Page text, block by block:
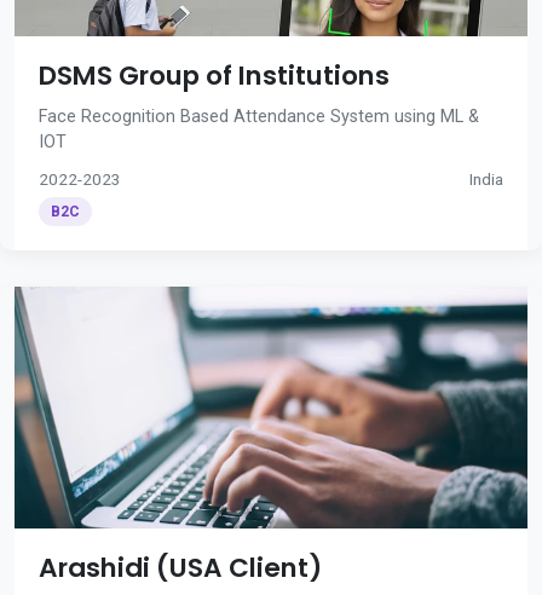
DSMS Group of Institutions
Face Recognition Based Attendance System using ML &
IOT
2022-2023 India
B2C
Arashidi (USA Client)